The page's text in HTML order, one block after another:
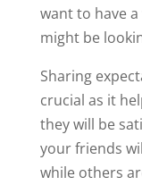
want to have
might be
Sharing
crucial as it
they will be
your friends
while others